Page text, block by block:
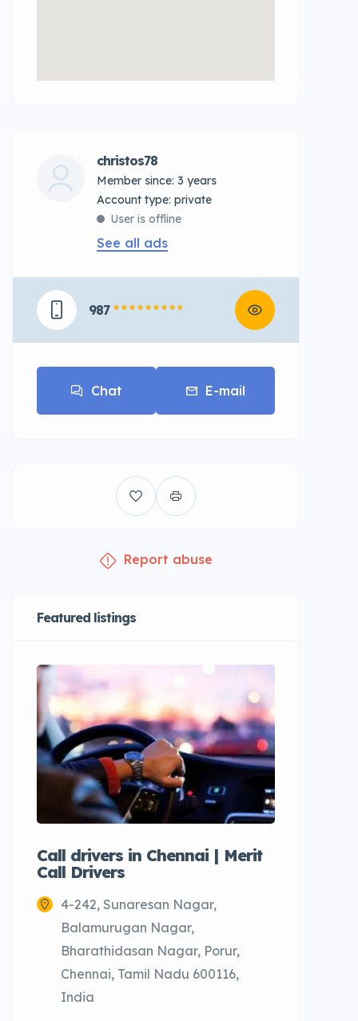
christos78
Member since: 3 years
account type: private
User is offline
See all ads
987 * * * * * * * * *
Chat E-mail
Report abuse
Featured listings
Call drivers in Chennai | Merit
Call Drivers
4-242, Sunaresan Nagar,
Balamurugan Nagar,
Bharathidasan Nagar, Porur,
Chennai, Tamil Nadu 600116,
India